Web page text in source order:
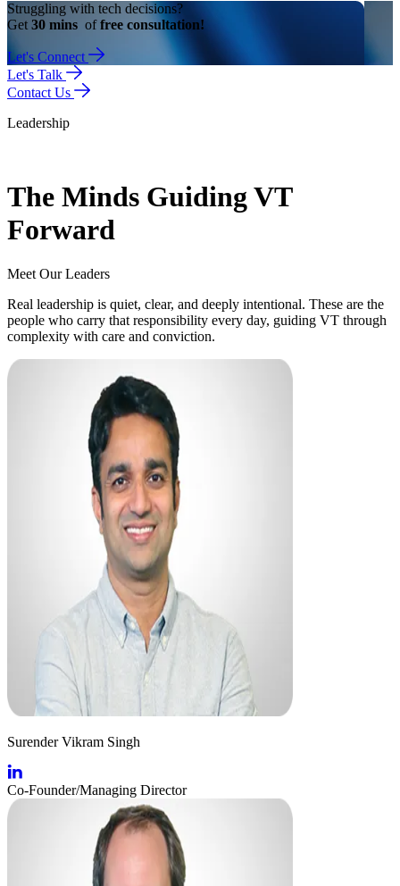
Struggling with tech decisions?
Get 30 mins offree consultation!
Let's Connect
Let's Talk
Contact Us
Leadership
The Minds Guiding VT
Forward
Meet OurLeaders
Real leadership is quiet, clear, and deeply intentional. These are the
people who carry that responsibility every day, guiding VT through
complexity with care and conviction.
Surender Vikram Singh
Co-Founder/Managing Director